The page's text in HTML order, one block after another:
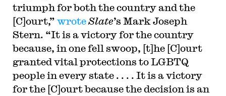
triumph for both the country and the
[C]ourt,” wroteSlate’s Mark Joseph
Stern. “It is a victory for the country
because, in one fell swoop, [t]he [C]ourt
granted vital protections to LGBTQ
people in every state . . . . It is a victory
for the [C]ourt because the decision is an